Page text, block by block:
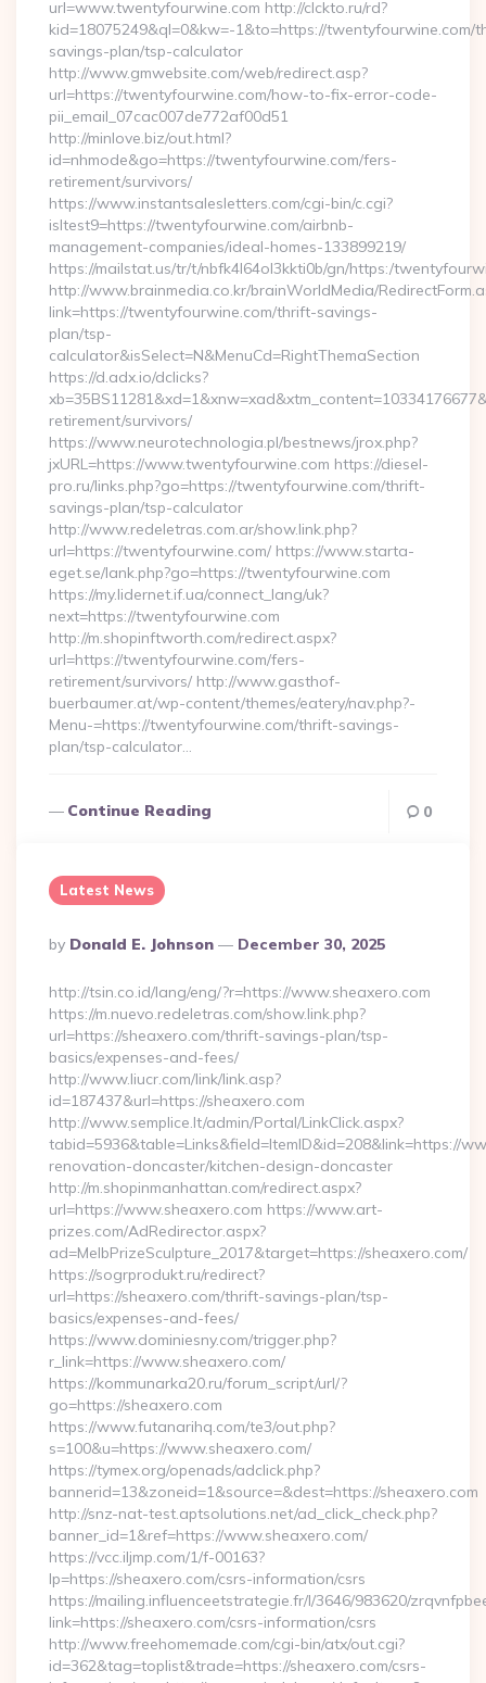
url=www.twentyfourwine.com http://clckto.ru/rd?
kid=18075249&ql=0&kw=-1&to=https://twentyfourwine.com/
savings-plan/tsp-calculator
http://www.gmwebsite.com/web/redirect.asp?
url=https://twentyfourwine.com/how-to-fix-error-code-
pii_email_07cac007de772af00d51
http://minlove.biz/out.html?
id=nhmode&go=https://twentyfourwine.com/fers-
retirement/survivors/
https://www.instantsalesletters.com/cgi-bin/c.cgi?
isltest9=https://twentyfourwine.com/airbnb-
management-companies/ideal-homes-133899219/
https://mailstat.us/tr/t/nbfk4l64ol3kkti0b/gn/https:/
http://www.brainmedia.co.kr/brainWorldMedia/
link=https://twentyfourwine.com/thrift-savings-
plan/tsp-
calculator&isSelect=N&MenuCd=RightThemaSection
https://d.adx.io/dclicks?
retirement/survivors/
https://www.neurotechnologia.pl/bestnews/jrox.php?
jxURL=https://www.twentyfourwine.com https://diesel-
pro.ru/links.php?go=https://twentyfourwine.com/thrift-
savings-plan/tsp-calculator
http://www.redeletras.com.ar/show.link.php?
url=https://twentyfourwine.com/ https://www.starta-
eget.se/lank.php?go=https://twentyfourwine.com
https://my.lidernet.if.ua/connect_lang/uk?
next=https://twentyfourwine.com
http://m.shopinftworth.com/redirect.aspx?
url=https://twentyfourwine.com/fers-
retirement/survivors/ http://www.gasthof-
buerbaumer.at/wp-content/themes/eatery/nav.php?-
Menu-=https://twentyfourwine.com/thrift-savings-
plan/tsp-calculator…
Continue Reading 0
Latest News
Posted
By
By Donald E. Johnson December 30, 2025
http://tsin.co.id/lang/eng/?r=https://www.sheaxero.com
https://m.nuevo.redeletras.com/show.link.php?
url=https://sheaxero.com/thrift-savings-plan/tsp-
basics/expenses-and-fees/
http://www.liucr.com/link/link.asp?
id=187437&url=https://sheaxero.com
http://www.semplice.lt/admin/Portal/LinkClick.aspx?
tabid=5936&table=Links&field=ItemID&id=208&link=https://
renovation-doncaster/kitchen-design-doncaster
http://m.shopinmanhattan.com/redirect.aspx?
url=https://www.sheaxero.com https://www.art-
prizes.com/AdRedirector.aspx?
ad=MelbPrizeSculpture_2017&target=https://sheaxero.com/
https://sogrprodukt.ru/redirect?
url=https://sheaxero.com/thrift-savings-plan/tsp-
basics/expenses-and-fees/
https://www.dominiesny.com/trigger.php?
r_link=https://www.sheaxero.com/
https://kommunarka20.ru/forum_script/url/?
go=https://sheaxero.com
https://www.futanarihq.com/te3/out.php?
s=100&u=https://www.sheaxero.com/
https://tymex.org/openads/adclick.php?
bannerid=13&zoneid=1&source=&dest=https://sheaxero.com
http://snz-nat-test.aptsolutions.net/ad_click_check.php?
banner_id=1&ref=https://www.sheaxero.com/
https://vcc.iljmp.com/1/f-00163?
lp=https://sheaxero.com/csrs-information/csrs
https://mailing.influenceetstrategie.fr/l/3646/983620/
link=https://sheaxero.com/csrs-information/csrs
http://www.freehomemade.com/cgi-bin/atx/out.cgi?
id=362&tag=toplist&trade=https://sheaxero.com/csrs-